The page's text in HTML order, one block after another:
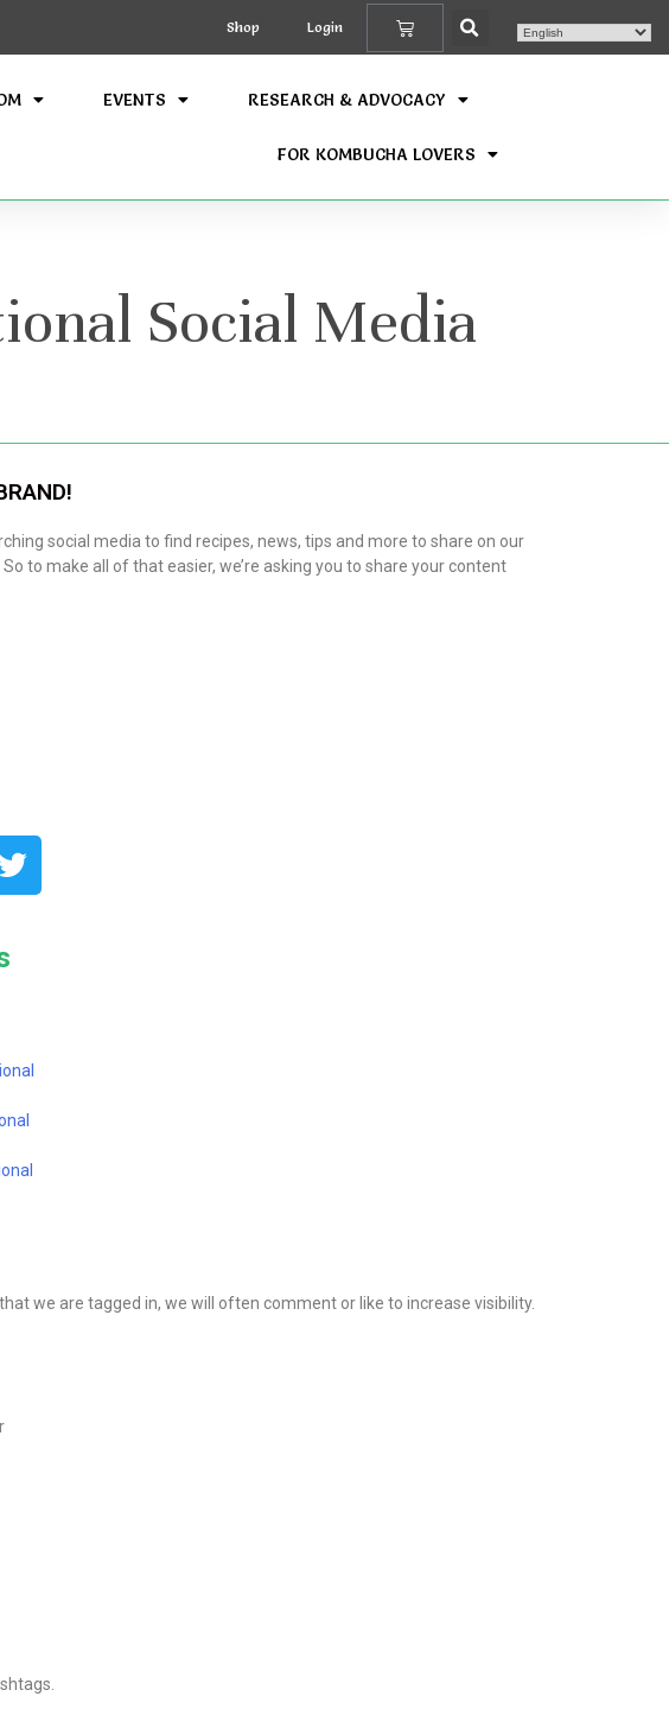
Shop Login
EVENTS RESEARCH & ADVOCACY
FOR KOMBUCHA LOVERS
Social Media
social media to find recipes, news, tips and more to share on our
to make all of that easier, we’re asking you to share your content
we are tagged in, we will often comment or like to increase visibility.